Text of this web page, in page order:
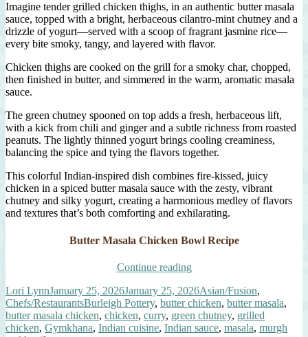
Imagine tender grilled chicken thighs, in an authentic butter masala
sauce, topped with a bright, herbaceous cilantro-mint chutney and a
drizzle of yogurt—served with a scoop of fragrant jasmine rice—
every bite smoky, tangy, and layered with flavor.
Chicken thighs are cooked on the grill for a smoky char, chopped,
then finished in butter, and simmered in the warm, aromatic masala
sauce.
The green chutney spooned on top adds a fresh, herbaceous lift,
with a kick from chili and ginger and a subtle richness from roasted
peanuts. The lightly thinned yogurt brings cooling creaminess,
balancing the spice and tying the flavors together.
This colorful Indian-inspired dish combines fire-kissed, juicy
chicken in a spiced butter masala sauce with the zesty, vibrant
chutney and silky yogurt, creating a harmonious medley of flavors
and textures that’s both comforting and exhilarating.
Butter Masala Chicken Bowl Recipe
Continue reading“Butter
Chicken
Bowl
with
Green
Author
Lori LynnPosted
on
January 25, 2026January 25, 2026Categories
Asian/Fusion,
Chefs/RestaurantsTags
Burleigh Pottery, butter chicken, butter masala,
butter masala chicken, chicken, curry, green chutney, grilled
chicken, Gymkhana, Indian cuisine, Indian sauce, masala, murgh